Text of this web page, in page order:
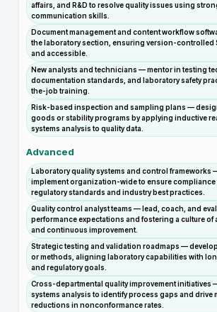
affairs, and R&D to resolve quality issues using
communication skills.
Document management and content workflow
the laboratory section, ensuring version-controlled
and accessible.
New analysts and technicians — mentor in testing
documentation standards, and laboratory safety
the-job training.
Risk-based inspection and sampling plans —
goods or stability programs by applying inductive
systems analysis to quality data.
Advanced
Laboratory quality systems and control frameworks
implement organization-wide to ensure
regulatory standards and industry best practices.
Quality control analyst teams — lead, coach, and
performance expectations and fostering a culture of
and continuous improvement.
Strategic testing and validation roadmaps —
or methods, aligning laboratory capabilities with
and regulatory goals.
Cross-departmental quality improvement initiatives
systems analysis to identify process gaps and drive
reductions in nonconformance rates.